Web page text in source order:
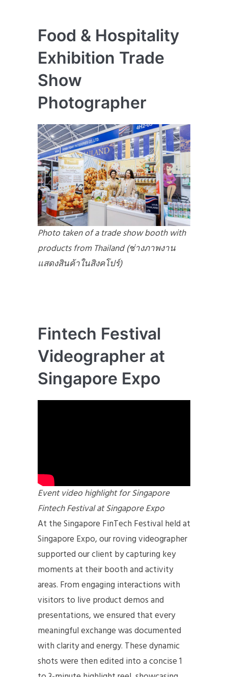
Food & Hospitality
Exhibition Trade
Show
Photographer
Photo taken of a trade show booth with
products from Thailand (ช่างภาพงาน
แสดงสินค้าในสิงคโปร์)
Fintech Festival
Videographer at
Singapore Expo
Event video highlight for Singapore
Fintech Festival at Singapore Expo
At the Singapore FinTech Festival held at
Singapore Expo, our roving videographer
supported our client by capturing key
moments at their booth and activity
areas. From engaging interactions with
visitors to live product demos and
presentations, we ensured that every
meaningful exchange was documented
with clarity and energy. These dynamic
shots were then edited into a concise 1